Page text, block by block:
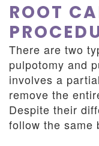
ROOT
There are two
pulpotomy and
involves a
remove the
Despite their
follow the same